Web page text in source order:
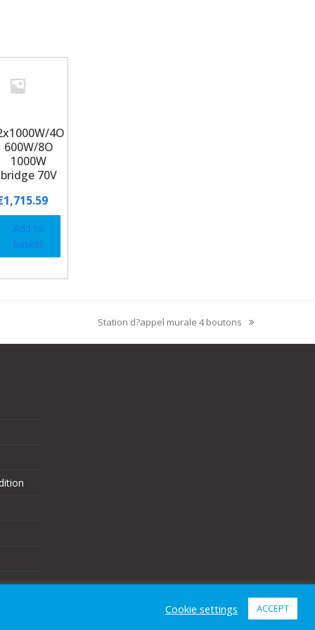
4O
600W/8O
1000W
bridge 70V
1,715.59
Add to
basket
Station d?appel murale 4 boutons
Brand Nova Digital
Cookie settings ACCEPT